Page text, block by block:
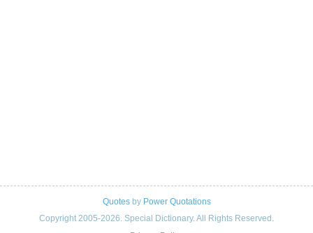
Quotesby Power Quotations
Copyright 2005-2026. Special Dictionary. All Rights Reserved.